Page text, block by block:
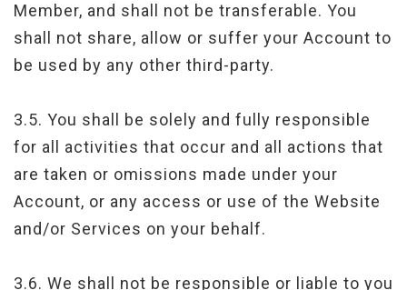
Member, and shall not be transferable. You
shall not share, allow or suffer your Account to
be used by any other third-party.
3.5. You shall be solely and fully responsible
for all activities that occur and all actions that
are taken or omissions made under your
Account, or any access or use of the Website
and/or Services on your behalf.
3.6. We shall not be responsible or liable to you